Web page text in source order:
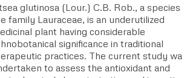
glutinosa (Lour.) C.B. Rob., a species
family Lauraceae, is an underutilized
plant having considerable
significance in traditional
practices. The current study was
to assess the antioxidant and